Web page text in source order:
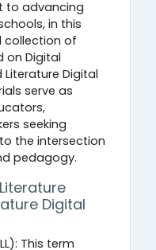
to advancing
in this
collection of
on Digital
Literature Digital
serve as
seeking
the intersection
pedagogy.
Digital
This term